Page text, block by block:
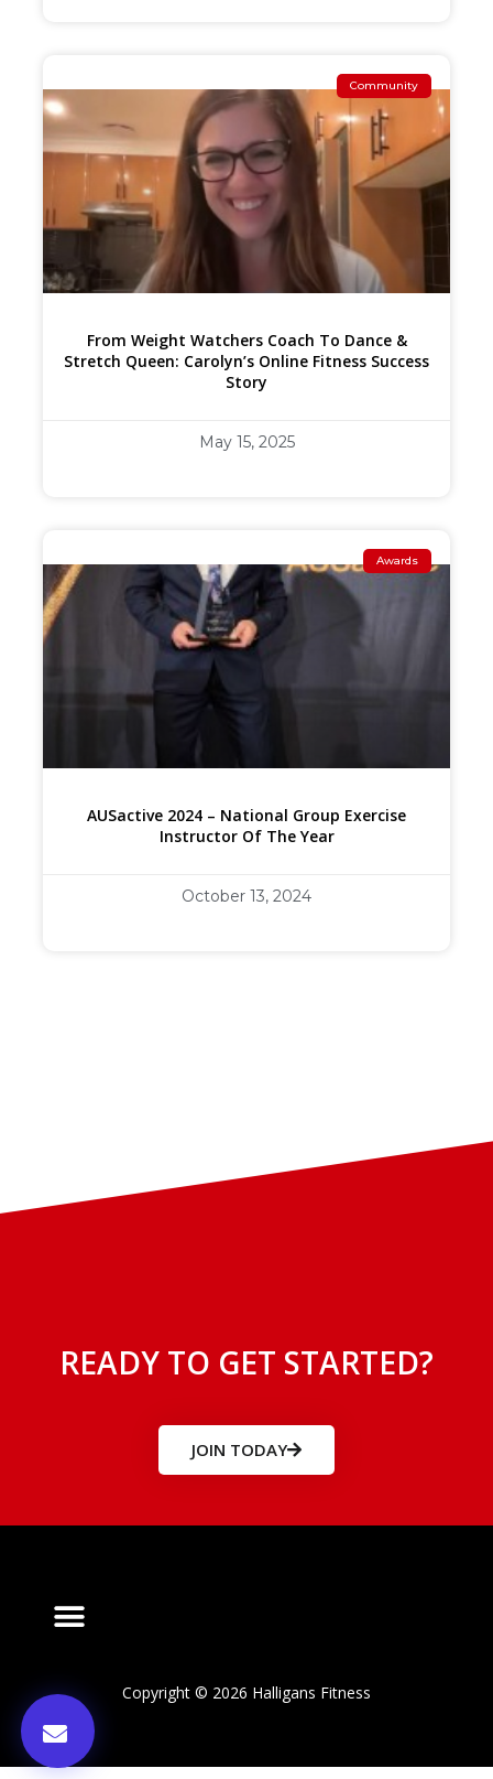
Community
From Weight Watchers Coach To Dance &
Stretch Queen: Carolyn’s Online Fitness Success
Story
May 15, 2025
Awards
AUSactive 2024 – National Group Exercise
Instructor Of The Year
October 13, 2024
READY TO GET STARTED?
JOIN TODAY
Copyright © 2026 Halligans Fitness